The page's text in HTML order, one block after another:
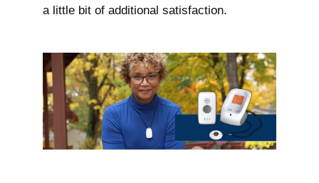
a little bit of additional satisfaction.